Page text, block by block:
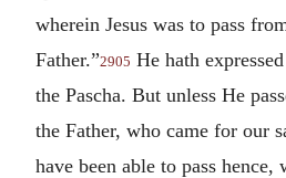
wherein Jesus was to pass
Father.”2905 He hath
the Pascha. But unless He
the Father, who came for our
have been able to pass hence,